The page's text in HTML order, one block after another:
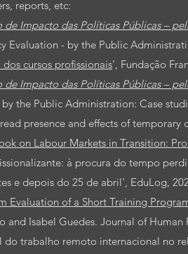
reports, etc:
de Impacto das Políticas Públicas –
Evaluation - by the Public
dos cursos profissionais', Fundação
de Impacto das Políticas Públicas –
the Public Administration: Case
presence and effects of
on Labour Markets in Transition:
à procura do tempo
e depois do 25 de abril', EduLog,
Evaluation of a Short Training
and Isabel Guedes. Journal of Human
do trabalho remoto internacional no